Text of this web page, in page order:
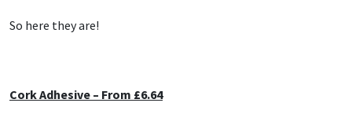
So here they are!
Cork Adhesive – From £6.64
Fleetwood
Geocel
Natural Stone
RAL Colours